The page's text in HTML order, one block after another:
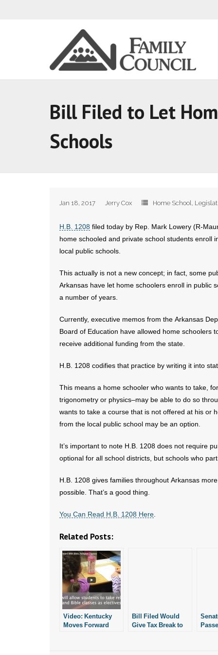
Bill Filed to Let
Schools
Jan 18, 2017 Jerry Cox Home School,
H.B. 1208 filed today by Rep. Mark Lowery (R-
home schooled and private school students enroll
local public schools.
This actually is not a new concept; in fact, some
Arkansas have let home schoolers enroll in public
a number of years.
Currently, executive memos from the Arkansas
Board of Education have allowed home schoolers
receive additional funding from the state.
H.B. 1208 codifies that practice by writing it into
This means a home schooler who wants to take,
trigonometry or physics–may be able to do so
wants to take a course that is not offered at his or
from the local public school may be an option.
It’s important to note H.B. 1208 does not require
optional for all school districts, but schools who
H.B. 1208 gives families throughout Arkansas
possible. That’s a good thing.
You Can Read H.B. 1208 Here
Related Posts:
Video: Kentucky
Moves Forward
Bill Filed Would
Give Tax Break to